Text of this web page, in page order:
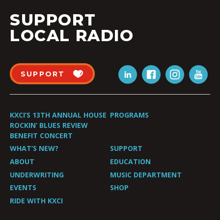
SUPPORT
LOCAL RADIO
SUPPORT
KXCI’S 13TH ANNUAL HOUSE
ROCKIN’ BLUES REVIEW
BENEFIT CONCERT
PROGRAMS
WHAT’S NEW?
SUPPORT
ABOUT
EDUCATION
UNDERWRITING
MUSIC DEPARTMENT
EVENTS
SHOP
RIDE WITH KXCI